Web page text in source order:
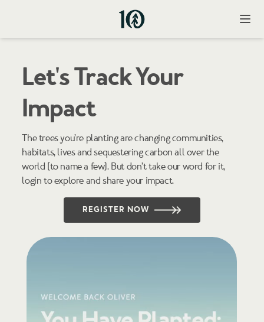
Register Your
Tree Code
Register your tree code to track your impact.
Let's Track Your
Impact
The trees you’re planting are changing communities,
habitats, lives and sequestering carbon all over the
world (to name a few). But don’t take our word for it,
login to explore and share your impact.
REGISTER NOW